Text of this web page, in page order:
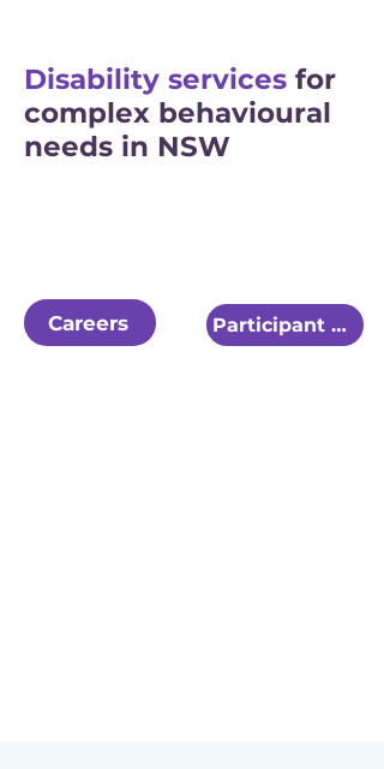
Disability services for
complex behavioural
needs in NSW
Careers Participant Referral